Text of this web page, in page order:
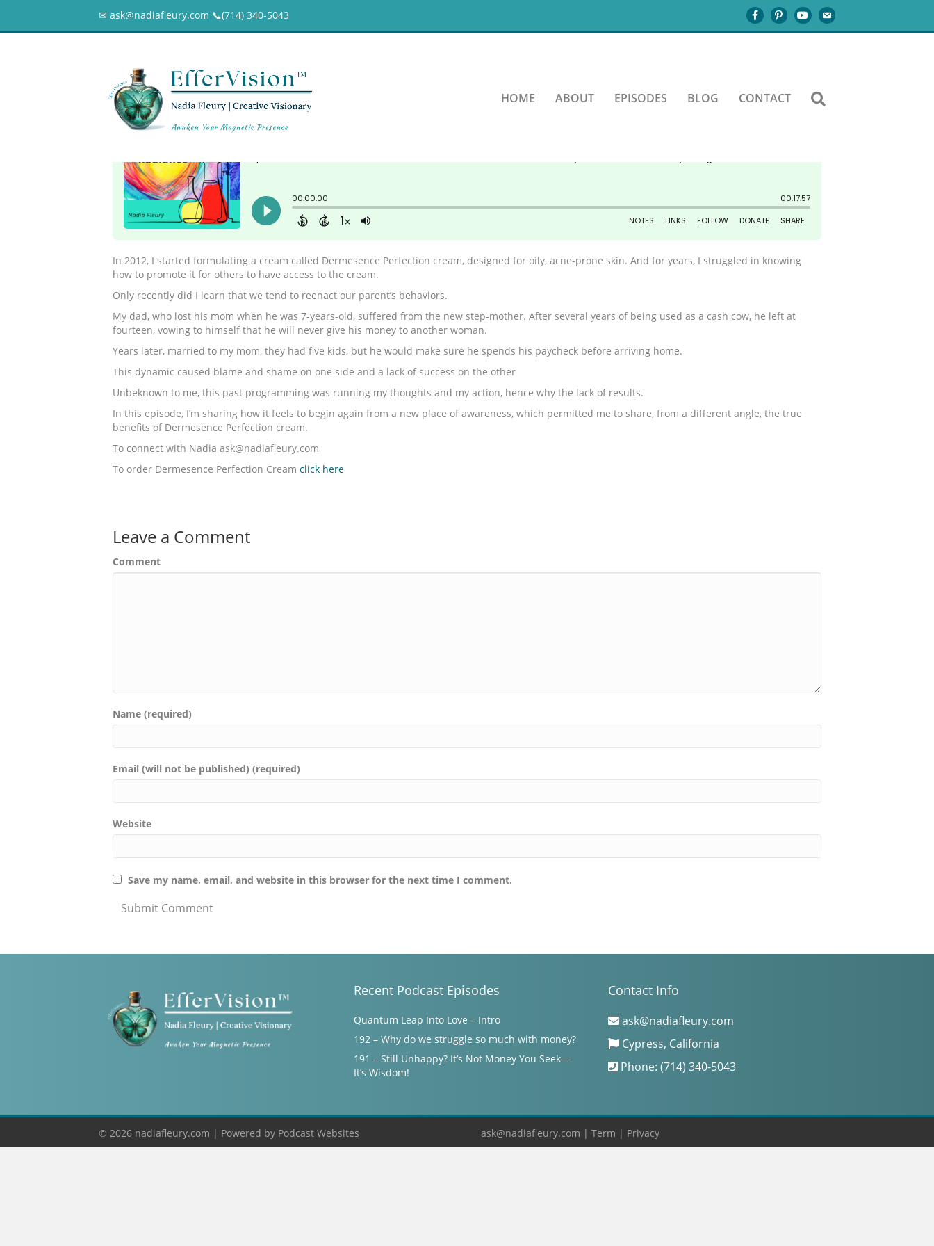
✉ ask@nadiafleury.com 📞︎(714) 340-5043
HOME ABOUT EPISODES BLOG CONTACT
100 – A New Beginning
In 2012, I started formulating a cream called Dermesence Perfection cream, designed for oily, acne-prone skin. And for years, I struggled in knowing
how to promote it for others to have access to the cream.
Only recently did I learn that we tend to reenact our parent’s behaviors.
My dad, who lost his mom when he was 7-years-old, suffered from the new step-mother. After several years of being used as a cash cow, he left at
fourteen, vowing to himself that he will never give his money to another woman.
Years later, married to my mom, they had five kids, but he would make sure he spends his paycheck before arriving home.
This dynamic caused blame and shame on one side and a lack of success on the other
Unbeknown to me, this past programming was running my thoughts and my action, hence why the lack of results.
In this episode, I’m sharing how it feels to begin again from a new place of awareness, which permitted me to share, from a different angle, the true
benefits of Dermesence Perfection cream.
To connect with Nadia ask@nadiafleury.com
To order Dermesence Perfection Cream click here
Leave a Comment
Comment
Name (required)
Email (will not be published) (required)
Website
Save my name, email, and website in this browser for the next time I comment.
Recent Podcast Episodes
Quantum Leap Into Love – Intro
192 – Why do we struggle so much with money?
191 – Still Unhappy? It’s Not Money You Seek—
It’s Wisdom!
Contact Info
ask@nadiafleury.com
Cypress, California
Phone: (714) 340-5043
© 2026 nadiafleury.com | Powered by Podcast Websites ask@nadiafleury.com | Term | Privacy